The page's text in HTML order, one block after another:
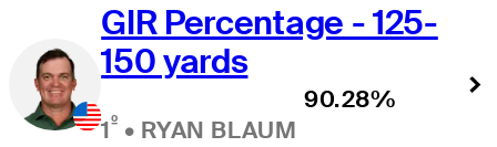
GIR Percentage - 125-
150 yards
1º • RYAN BLAUM
90.28%